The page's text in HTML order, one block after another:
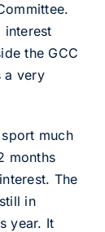
interest
the GCC
a very
much
months
The
in
year. It